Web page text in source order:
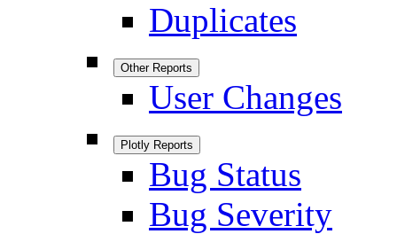
Duplicates
Other Reports
User Changes
Plotly Reports
Bug Status
Bug Severity